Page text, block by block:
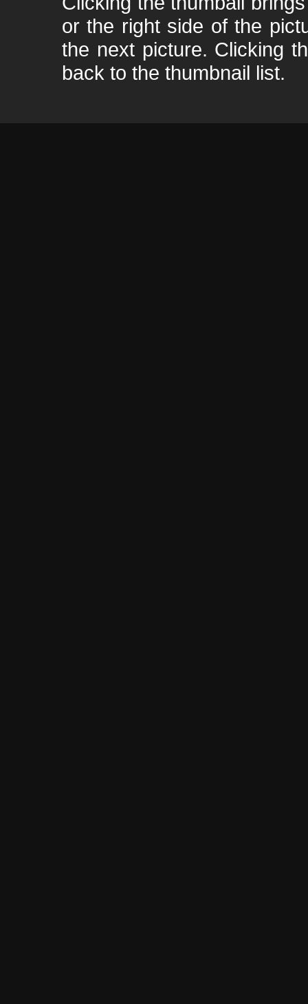
or the right side of the
the next picture. Clicking
back to the thumbnail list.